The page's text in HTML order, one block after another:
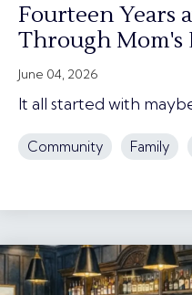
Fourteen Years
Through Mom's
June 04, 2026
It all started with
Community Family